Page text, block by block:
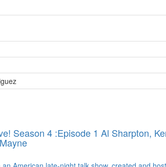
Season 4 :Episode 1 Al Sharpton,